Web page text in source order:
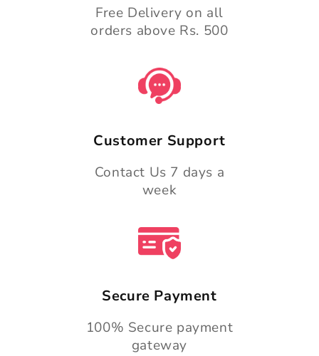
Free Delivery on all
orders above Rs. 500
Customer Support
Contact Us 7 days a
week
Secure Payment
100% Secure payment
gateway